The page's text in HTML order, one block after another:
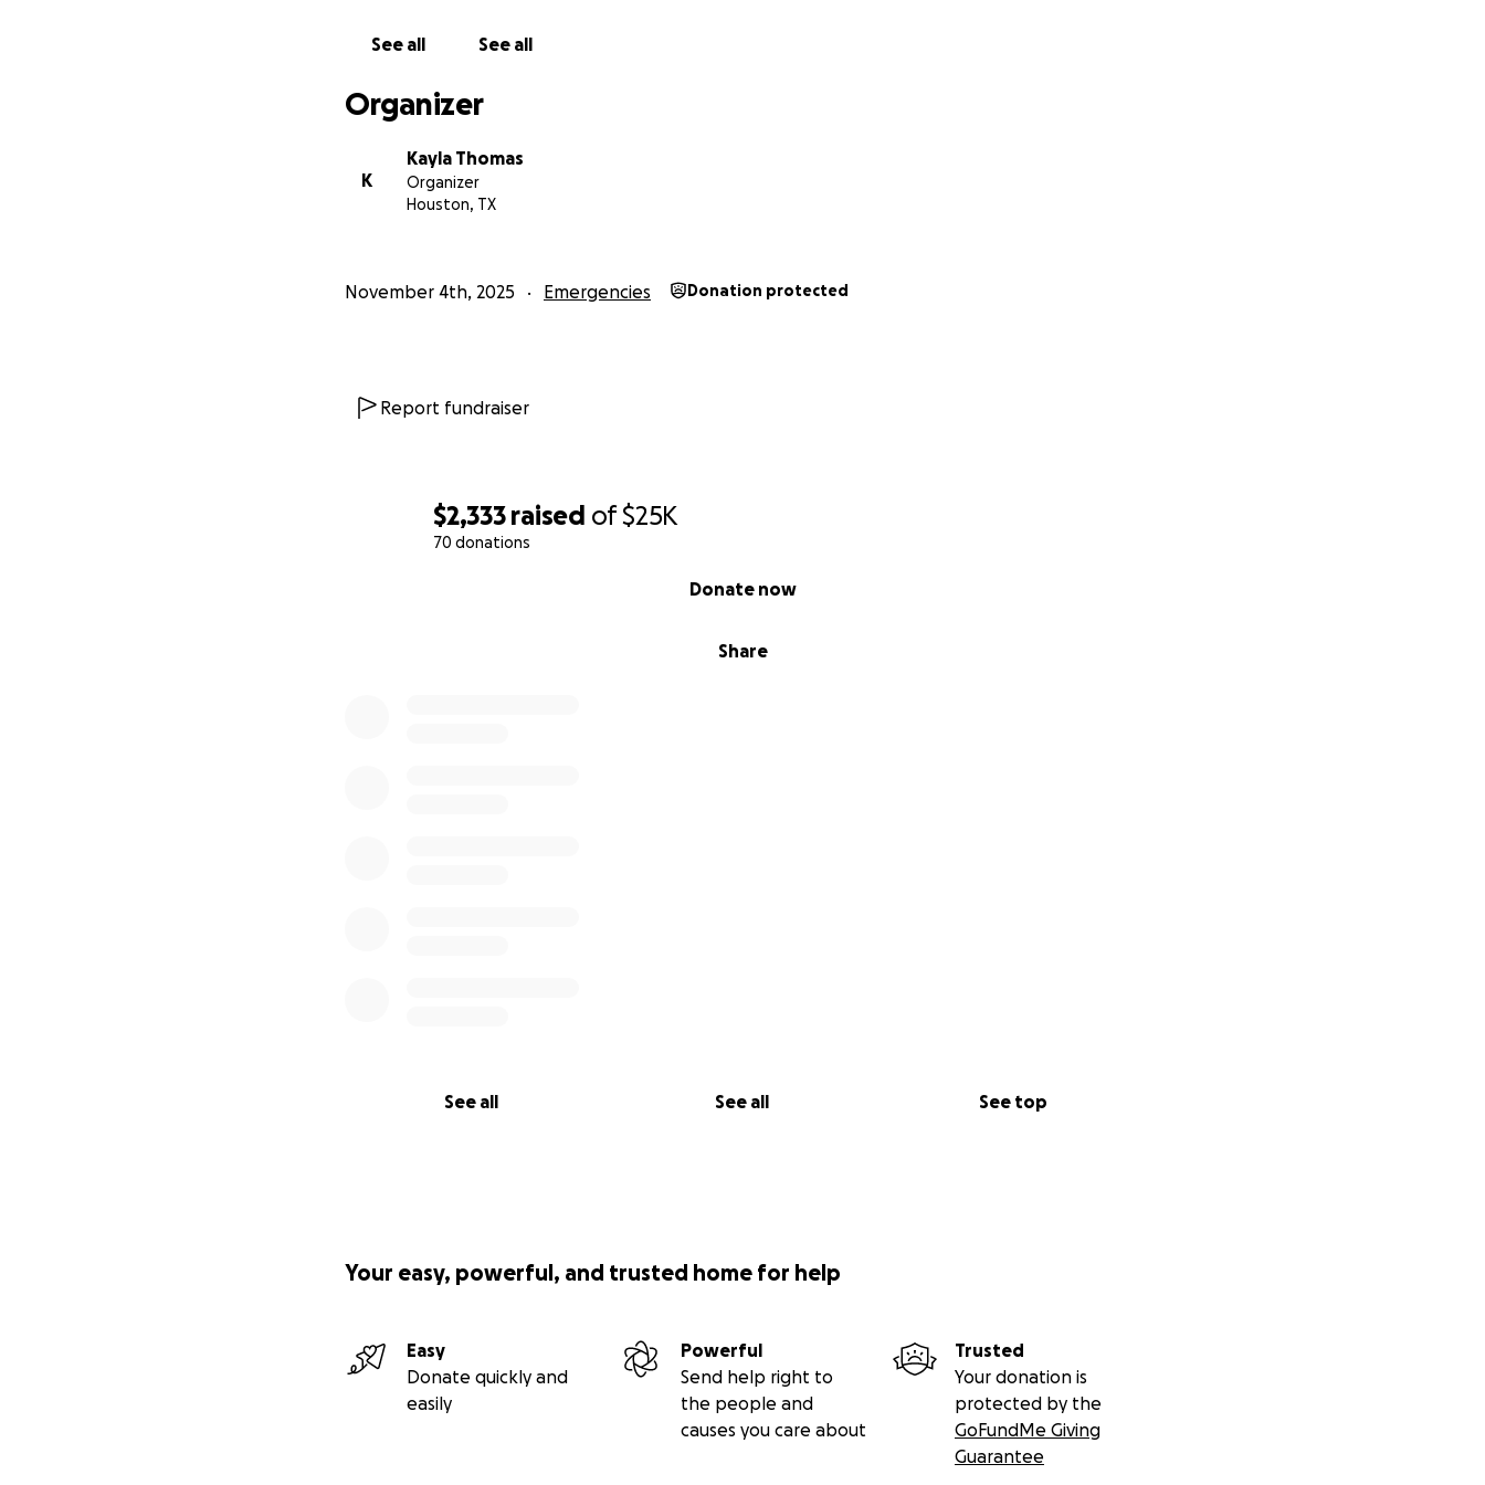
$2,333 raised of$25K
70 donations
Share
Donate now
See all See all See top
See all See all
Organizer
K
Kayla Thomas
Organizer
Houston, TX
November 4th, 2025 Emergencies Donation protected
Report fundraiser
Your easy, powerful, and trusted home for help
Easy
Donate quickly and
easily
Powerful
Send help right to
the people and
causes you care about
Trusted
Your donation is
protected by the
GoFundMe Giving
Guarantee